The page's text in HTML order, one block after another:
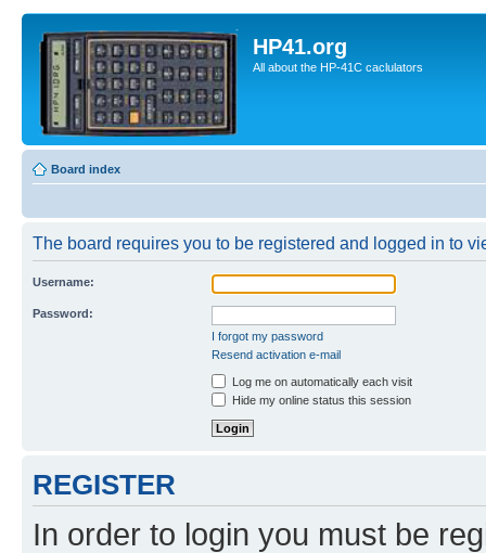
HP41.org
All about the HP-41C caclulators
Board index
The board requires you to be registered and logged in to
Username:
Password:
I forgot my password
Resend activation e-mail
Log me on automatically each visit
Hide my online status this session
REGISTER
In order to login you must be